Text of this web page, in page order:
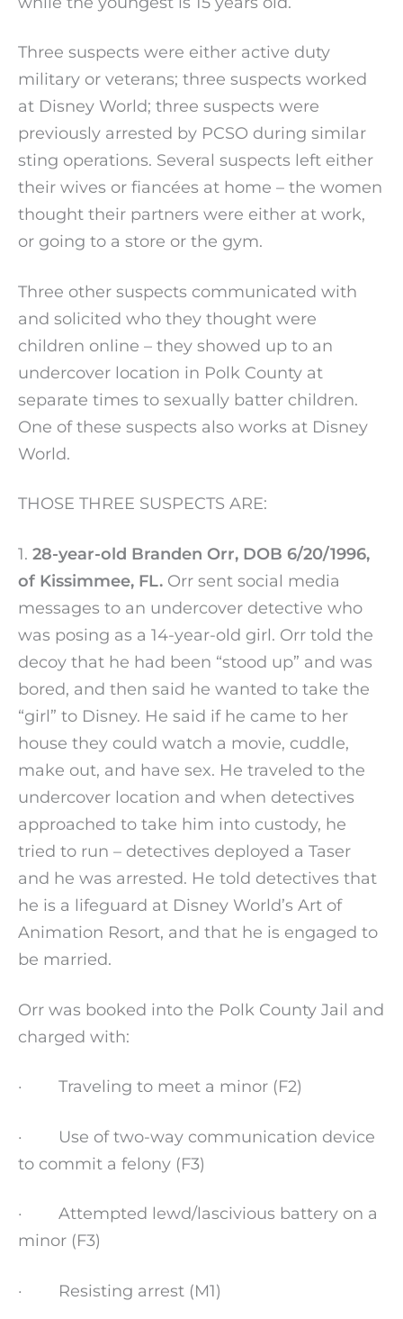
Three suspects were either active duty
military or veterans; three suspects worked
at Disney World; three suspects were
previously arrested by PCSO during similar
sting operations. Several suspects left either
their wives or fiancées at home – the women
thought their partners were either at work,
or going to a store or the gym.
Three other suspects communicated with
and solicited who they thought were
children online – they showed up to an
undercover location in Polk County at
separate times to sexually batter children.
One of these suspects also works at Disney
World.
THOSE THREE SUSPECTS ARE:
1. 28-year-old Branden Orr, DOB 6/20/1996,
of Kissimmee, FL. Orr sent social media
messages to an undercover detective who
was posing as a 14-year-old girl. Orr told the
decoy that he had been “stood up” and was
bored, and then said he wanted to take the
“girl” to Disney. He said if he came to her
house they could watch a movie, cuddle,
make out, and have sex. He traveled to the
undercover location and when detectives
approached to take him into custody, he
tried to run – detectives deployed a Taser
and he was arrested. He told detectives that
he is a lifeguard at Disney World’s Art of
Animation Resort, and that he is engaged to
be married.
Orr was booked into the Polk County Jail and
charged with:
· Traveling to meet a minor (F2)
· Use of two-way communication device
to commit a felony (F3)
· Attempted lewd/lascivious battery on a
minor (F3)
· Resisting arrest (M1)